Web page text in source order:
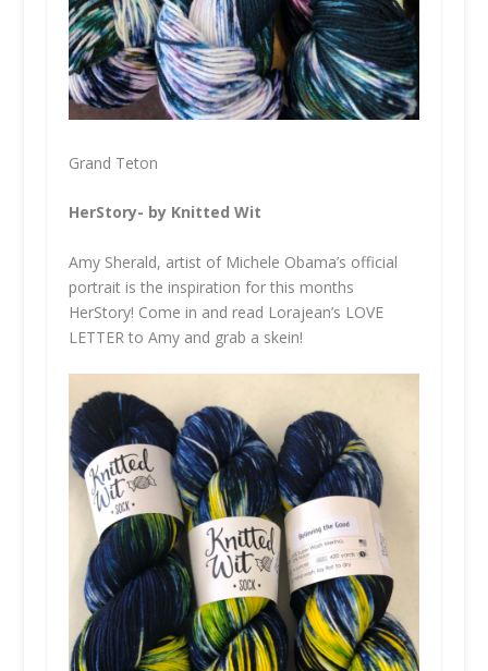
Grand Teton
HerStory- by Knitted Wit
Amy Sherald, artist of Michele Obama’s official
portrait is the inspiration for this months
HerStory! Come in and read Lorajean’s LOVE
LETTER to Amy and grab a skein!